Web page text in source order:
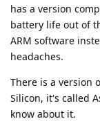
has a version
battery life out of
ARM software
headaches.
There is a version
Silicon, it's called
know about it.